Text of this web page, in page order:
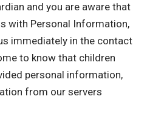
and you are aware that
with Personal Information,
immediately in the contact
to know that children
personal information,
from our servers